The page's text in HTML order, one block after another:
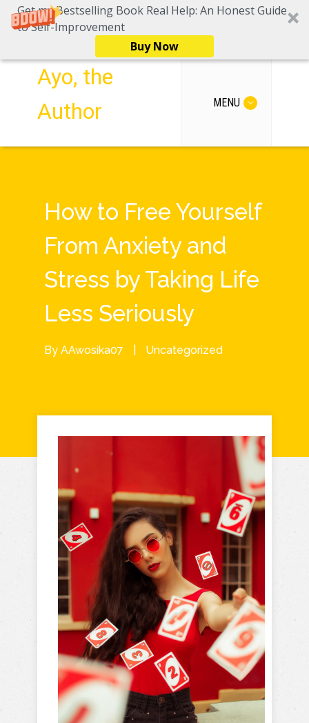
Get my Bestselling Book Real Help: An Honest Guide
to Self-Improvement
Buy Now
Ayo, the
Author
MENU
How to Free Yourself
From Anxiety and
Stress by Taking Life
Less Seriously
By AAwosika07 Uncategorized